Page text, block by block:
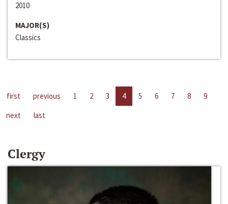
2010
MAJOR(S)
Classics
first previous 1 2 3 4 5 6 7 8
9
next
last
Clergy